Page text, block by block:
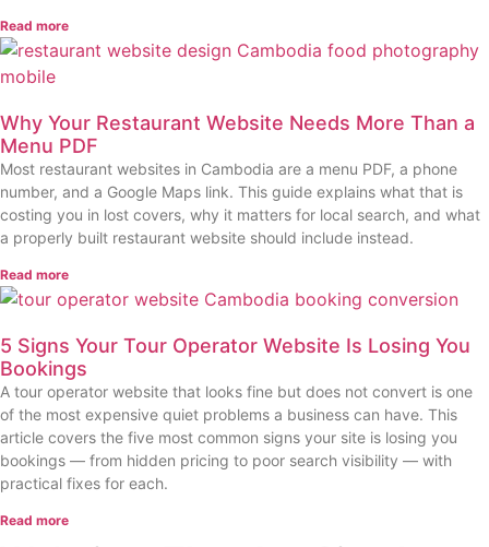
Read more
Why Your Restaurant Website Needs More Than a
Menu PDF
Most restaurant websites in Cambodia are a menu PDF, a phone
number, and a Google Maps link. This guide explains what that is
costing you in lost covers, why it matters for local search, and what
a properly built restaurant website should include instead.
Read more
5 Signs Your Tour Operator Website Is Losing You
Bookings
A tour operator website that looks fine but does not convert is one
of the most expensive quiet problems a business can have. This
article covers the five most common signs your site is losing you
bookings — from hidden pricing to poor search visibility — with
practical fixes for each.
Read more